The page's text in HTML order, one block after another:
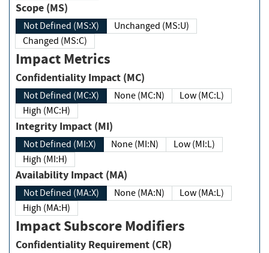
Scope (MS)
Not Defined (MS:X)
Unchanged (MS:U)
Changed (MS:C)
Impact Metrics
Confidentiality Impact (MC)
Not Defined (MC:X) None (MC:N)
Low (MC:L)
High (MC:H)
Integrity Impact (MI)
Not Defined (MI:X) None (MI:N)
Low (MI:L)
High (MI:H)
Availability Impact (MA)
Not Defined (MA:X) None (MA:N)
Low (MA:L)
High (MA:H)
Impact Subscore Modifiers
Confidentiality Requirement (CR)